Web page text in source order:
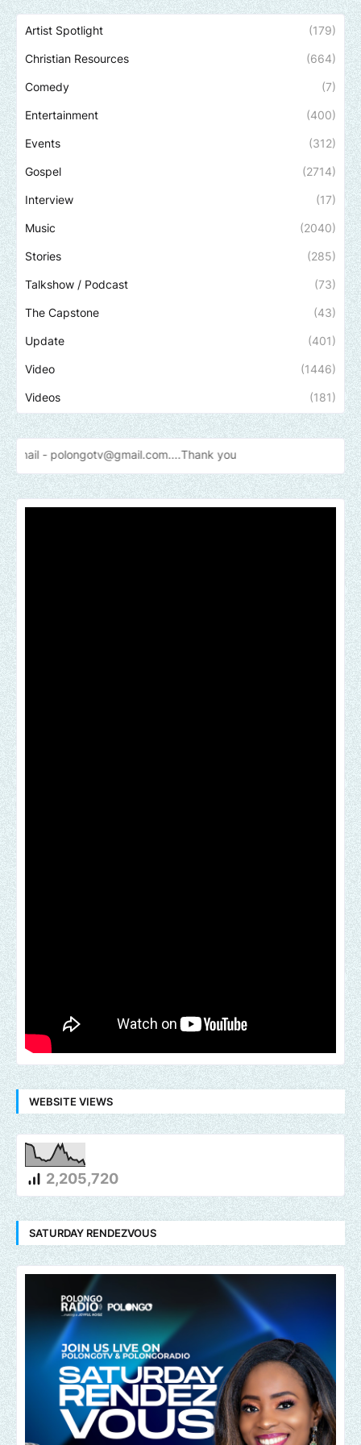
Artist Spotlight (179)
Christian Resources (664)
Comedy (7)
Entertainment (400)
Events (312)
Gospel (2714)
Interview (17)
Music (2040)
Stories (285)
Talkshow / Podcast (73)
The Capstone (43)
Update (401)
Video (1446)
Videos (181)
you
WEBSITE VIEWS
2,205,720
SATURDAY RENDEZVOUS